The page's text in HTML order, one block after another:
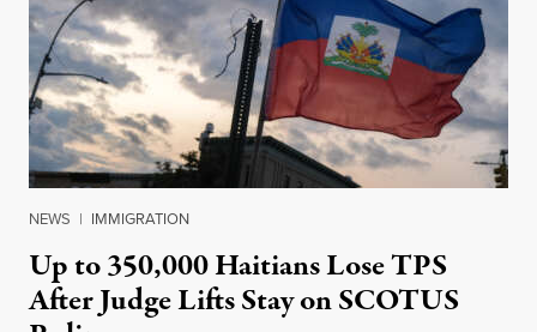
NEWS | IMMIGRATION
Up to 350,000 Haitians Lose TPS
After Judge Lifts Stay on SCOTUS